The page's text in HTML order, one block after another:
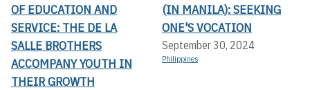
OF EDUCATION AND
SERVICE: THE DE LA
SALLE BROTHERS
ACCOMPANY YOUTH IN
THEIR GROWTH
(IN MANILA): SEEKING
ONE'S VOCATION
September 30, 2024
Philippines